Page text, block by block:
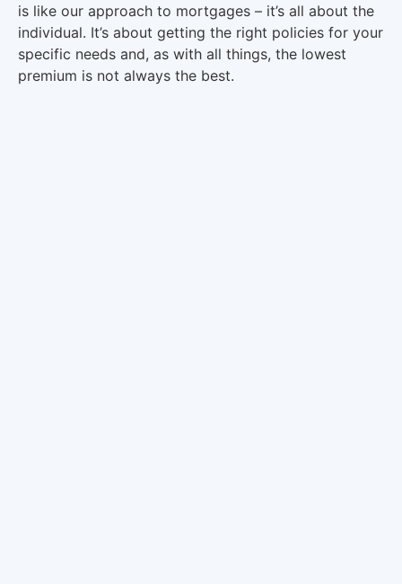
is like our approach to mortgages – it’s all about the
individual. It’s about getting the right policies for your
specific needs and, as with all things, the lowest
premium is not always the best.